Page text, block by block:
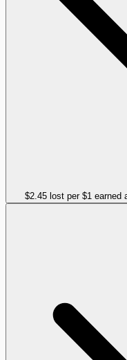
$2.45 lost per $1 earned